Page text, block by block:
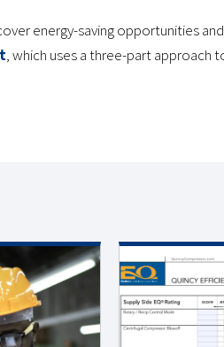
energy-saving opportunities
, which uses a three-part approach